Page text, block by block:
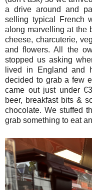
a drive around and
selling typical French
along marvelling at the
cheese, charcuterie,
and flowers. All the
stopped us asking
lived in England and
decided to grab a few
came out just under
beer, breakfast bits &
chocolate. We stuffed
grab something to eat